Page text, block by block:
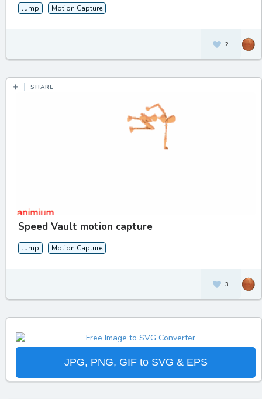
Jump Motion Capture
2
SHARE
Speed Vault motion capture
Jump Motion Capture
3
JPG, PNG, GIF to SVG & EPS